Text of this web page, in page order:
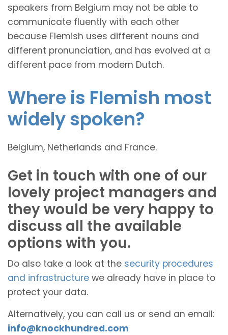
speakers from Belgium may not be able to
communicate fluently with each other
because Flemish uses different nouns and
different pronunciation, and has evolved at a
different pace from modern Dutch.
Where is Flemish most
widely spoken?
Belgium, Netherlands and France.
Get in touch with one of our
lovely project managers and
they would be very happy to
discuss all the available
options with you.
Do also take a look at the security procedures
and infrastructure we already have in place to
protect your data.
Alternatively, you can call us or send an email:
info@knockhundred.com